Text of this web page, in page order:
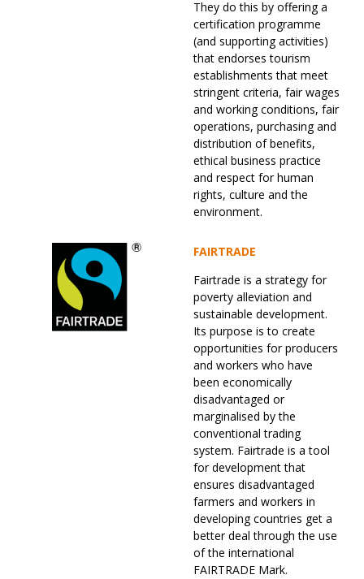
They do this by offering a
certification programme
(and supporting activities)
that endorses tourism
establishments that meet
stringent criteria, fair wages
and working conditions, fair
operations, purchasing and
distribution of benefits,
ethical business practice
and respect for human
rights, culture and the
environment.
FAIRTRADE
Fairtrade is a strategy for
poverty alleviation and
sustainable development.
Its purpose is to create
opportunities for producers
and workers who have
been economically
disadvantaged or
marginalised by the
conventional trading
system. Fairtrade is a tool
for development that
ensures disadvantaged
farmers and workers in
developing countries get a
better deal through the use
of the international
FAIRTRADE Mark.